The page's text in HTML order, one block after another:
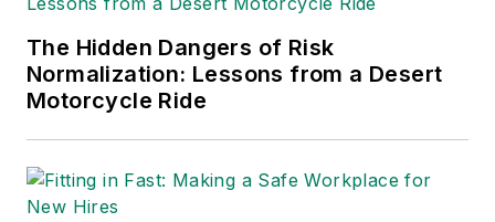
The Hidden Dangers of Risk
Normalization: Lessons from a Desert
Motorcycle Ride